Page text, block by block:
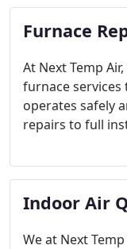
units, our team
safely and
Furnace
At Next Temp
furnace
operates safely
repairs to full
malfunctioning
professional
solutions to
Indoor Air
We at Next